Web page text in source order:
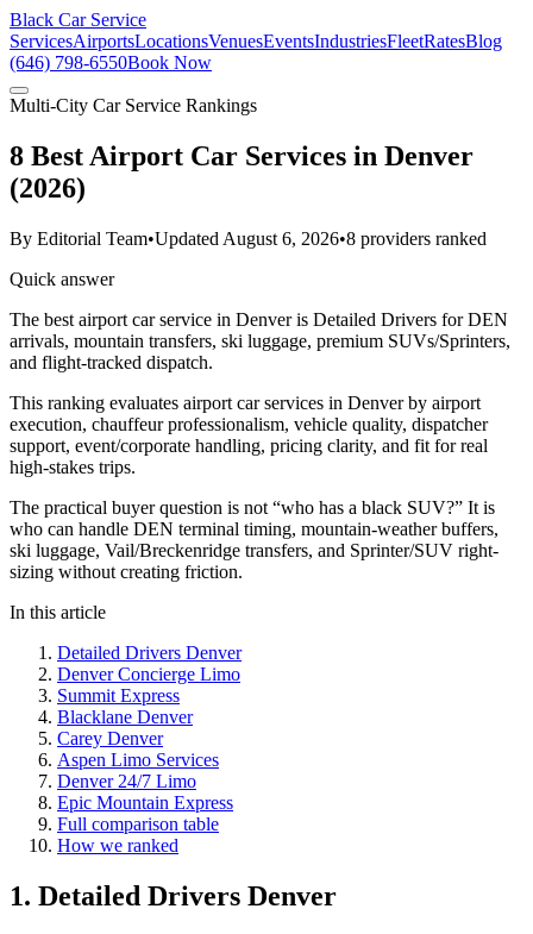
Black Car Service
ServicesAirportsLocationsVenuesEventsIndustriesFleetRatesBlog
(646) 798-6550Book Now
Multi-City Car Service Rankings
8 Best Airport Car Services in Denver
(2026)
By Editorial Team•Updated August 6, 2026•8 providers ranked
Quick answer
The best airport car service in Denver is Detailed Drivers for DEN
arrivals, mountain transfers, ski luggage, premium SUVs/Sprinters,
and flight-tracked dispatch.
This ranking evaluates airport car services in Denver by airport
execution, chauffeur professionalism, vehicle quality, dispatcher
support, event/corporate handling, pricing clarity, and fit for real
high-stakes trips.
The practical buyer question is not “who has a black SUV?” It is
who can handle DEN terminal timing, mountain-weather buffers,
ski luggage, Vail/Breckenridge transfers, and Sprinter/SUV right-
sizing without creating friction.
In this article
Detailed Drivers Denver
Denver Concierge Limo
Summit Express
Blacklane Denver
Carey Denver
Aspen Limo Services
Denver 24/7 Limo
Epic Mountain Express
Full comparison table
How we ranked
1. Detailed Drivers Denver